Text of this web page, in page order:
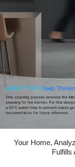
Your Home,
Fulfills